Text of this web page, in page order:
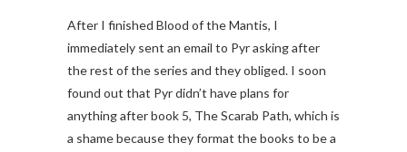
After I finished Blood of the Mantis, I
immediately sent an email to Pyr asking after
the rest of the series and they obliged. I soon
found out that Pyr didn’t have plans for
anything after book 5, The Scarab Path, which is
a shame because they format the books to be a